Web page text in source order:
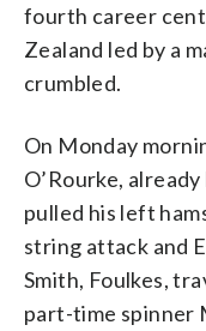
fourth career
Zealand led by a
crumbled.
On Monday
O’Rourke,
pulled his left
string attack and
Smith, Foulkes,
part-time spinner